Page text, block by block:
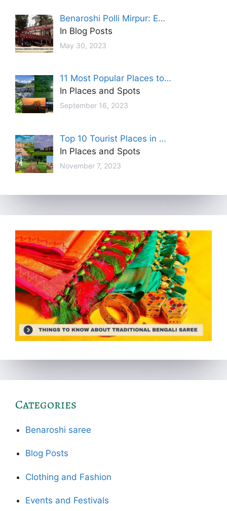
Benaroshi Polli Mirpur: E…
In Blog Posts
May 30, 2023
11 Most Popular Places to…
In Places and Spots
September 16, 2023
Top 10 Tourist Places in …
In Places and Spots
November 7, 2023
Categories
Benaroshi saree
Blog Posts
Clothing and Fashion
Events and Festivals